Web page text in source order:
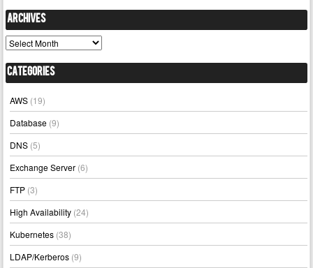
Archives
Archives
Categories
AWS (19)
Database (9)
DNS (5)
Exchange Server (6)
FTP (3)
High Availability (24)
Kubernetes (38)
LDAP/Kerberos (9)